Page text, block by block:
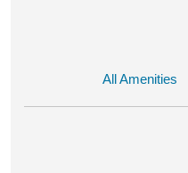
All Amenities